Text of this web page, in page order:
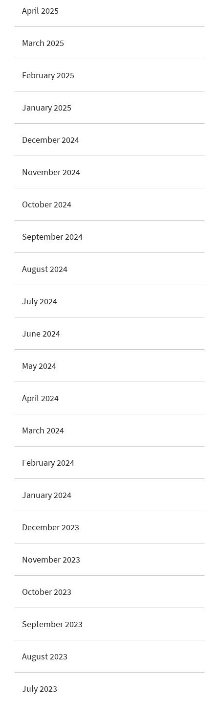
April 2025
March 2025
February 2025
January 2025
December 2024
November 2024
October 2024
September 2024
August 2024
July 2024
June 2024
May 2024
April 2024
March 2024
February 2024
January 2024
December 2023
November 2023
October 2023
September 2023
August 2023
July 2023